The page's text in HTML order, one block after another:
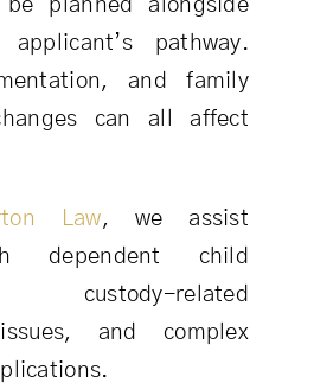
be planned alongside
pathway.
and family
can all affect
Law, we assist
dependent child
custody-related
and complex